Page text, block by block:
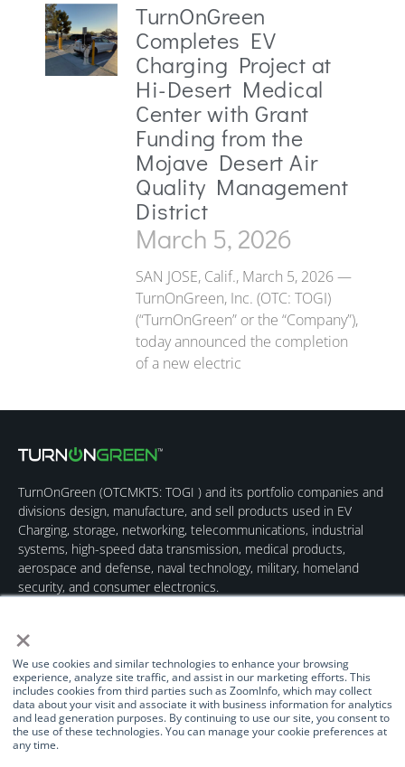
×
We use cookies and similar technologies to enhance your browsing
experience, analyze site traffic, and assist in our marketing efforts. This
includes cookies from third parties such as ZoomInfo, which may collect
data about your visit and associate it with business information for analytics
and lead generation purposes. By continuing to use our site, you consent to
the use of these technologies. You can manage your cookie preferences at
any time.
TurnOnGreen
Completes EV
Charging Project at
Hi-Desert Medical
Center with Grant
Funding from the
Mojave Desert Air
Quality Management
District
March 5, 2026
SAN JOSE, Calif., March 5, 2026 —
TurnOnGreen, Inc. (OTC: TOGI)
(“TurnOnGreen” or the “Company”),
today announced the completion
of a new electric
TurnOnGreen (OTCMKTS: TOGI ) and its portfolio companies and
divisions design, manufacture, and sell products used in EV
Charging, storage, networking, telecommunications, industrial
systems, high-speed data transmission, medical products,
aerospace and defense, naval technology, military, homeland
security, and consumer electronics.
Quick Links
About Us
Our Brands
TurnOnGreen
Contact Us
(877) 634-0982